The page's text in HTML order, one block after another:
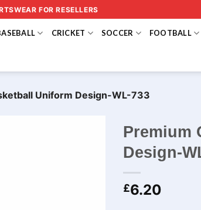
FOR RESELLERS
CRICKET SOCCER FOOTBALL
Uniform Design-WL-733
Premium
Design-
£6.20